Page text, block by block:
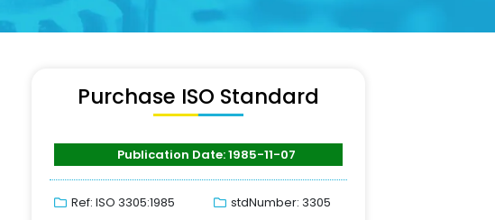
Purchase ISO Standard
Publication Date: 1985-11-07
Ref: ISO 3305:1985 stdNumber: 3305